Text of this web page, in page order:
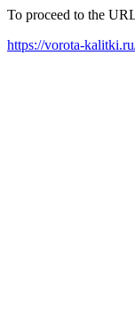
To proceed to the
https://vorota-